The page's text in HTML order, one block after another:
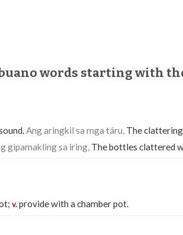
words starting with
Ang aringkil sa mga táru, The
gipamakling sa iring, The bottles clattered
v.provide with a chamber pot.